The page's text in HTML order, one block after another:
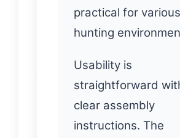
practical for various
hunting
Usability is
straightforward
clear assembly
instructions. The